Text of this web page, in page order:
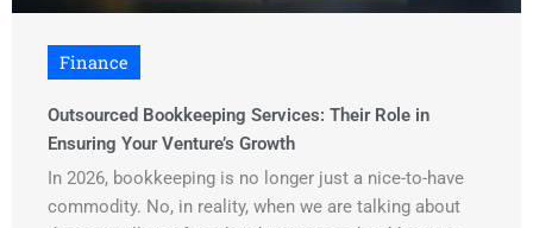
Finance
Outsourced Bookkeeping Services: Their Role in
Ensuring Your Venture’s Growth
In 2026, bookkeeping is no longer just a nice-to-have
commodity. No, in reality, when we are talking about